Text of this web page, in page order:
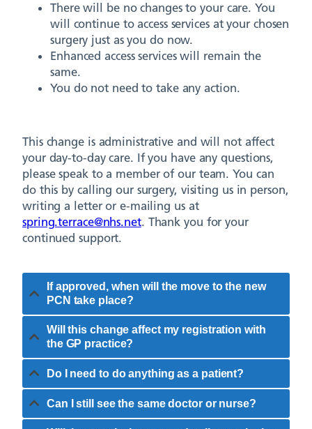
There will be no changes to your care. You
will continue to access services at your chosen
surgery just as you do now.
Enhanced access services will remain the
same.
You do not need to take any action.
This change is administrative and will not affect
your day-to-day care. If you have any questions,
please speak to a member of our team. You can
do this by calling our surgery, visiting us in person,
writing a letter or e-mailing us at
spring.terrace@nhs.net. Thank you for your
continued support.
If approved, when will the move to the new
PCN take place?
Will this change affect my registration with
the GP practice?
Do I need to do anything as a patient?
Can I still see the same doctor or nurse?